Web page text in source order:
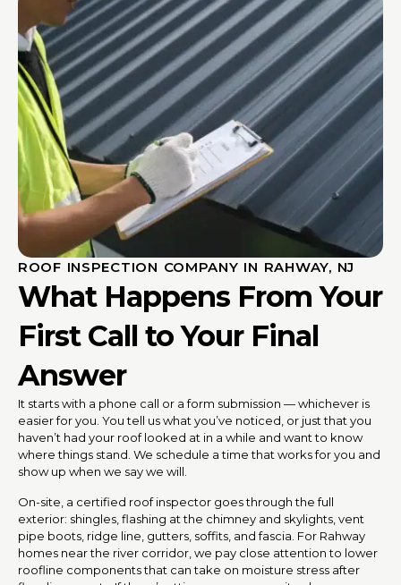
ROOF INSPECTION COMPANY IN RAHWAY, NJ
What Happens From Your
First Call to Your Final
Answer
It starts with a phone call or a form submission — whichever is
easier for you. You tell us what you’ve noticed, or just that you
haven’t had your roof looked at in a while and want to know
where things stand. We schedule a time that works for you and
show up when we say we will.
On-site, a certified roof inspector goes through the full
exterior: shingles, flashing at the chimney and skylights, vent
pipe boots, ridge line, gutters, soffits, and fascia. For Rahway
homes near the river corridor, we pay close attention to lower
roofline components that can take on moisture stress after